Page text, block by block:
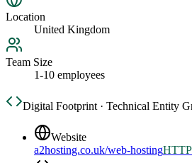
Location
United Kingdom
Team Size
1-10 employees
Digital Footprint · Technical Entity
Website
a2hosting.co.uk/web-hosting